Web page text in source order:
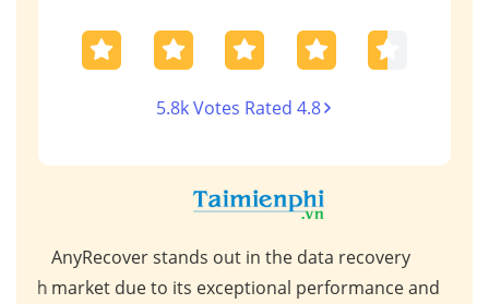
5.8k Votes Rated 4.8
AnyRecover stands out in the data recovery
market due to its exceptional performance and